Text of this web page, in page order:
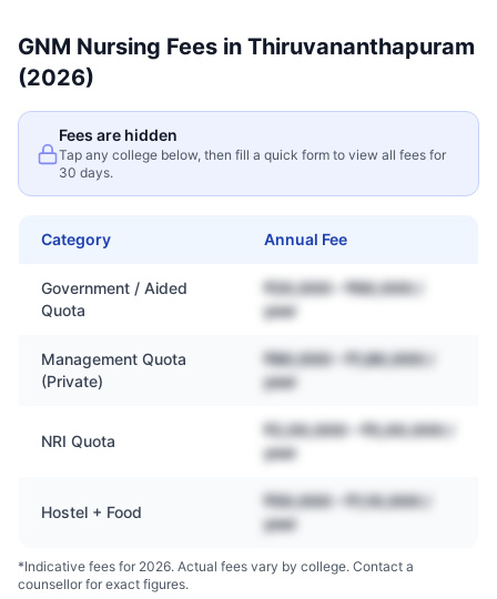
GNM Nursing Fees in Thiruvananthapuram
(2026)
Fees are hidden
Tap any college below, then fill a quick form to view all fees for
30 days.
Category Annual Fee
Government / Aided
Quota
₹20,000 – ₹60,000 /
year
Management Quota
(Private)
₹80,000 – ₹1,80,000 /
year
NRI Quota
₹2,00,000 – ₹5,00,000 /
year
Hostel + Food
₹50,000 – ₹1,10,000 /
year
*Indicative fees for 2026. Actual fees vary by college. Contact a
counsellor for exact figures.